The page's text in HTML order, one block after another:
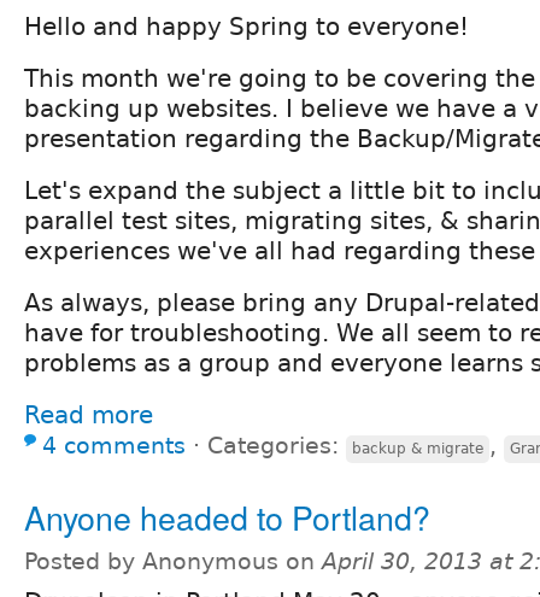
Hello and happy Spring to everyone!
This month we're going to be covering
backing up websites. I believe we have a
presentation regarding the Backup/
Let's expand the subject a little bit to
parallel test sites, migrating sites, &
experiences we've all had regarding
As always, please bring any Drupal-
have for troubleshooting. We all seem to
problems as a group and everyone learns
Read more
4 comments ⋅ Categories: backup & migrate ,
Anyone headed to Portland?
Posted by Anonymous onApril 30, 2013 at